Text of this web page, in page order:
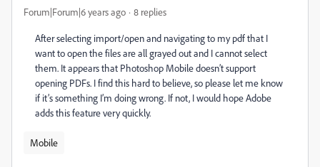
Forum|Forum|6 years ago 8 replies
After selecting import/open and navigating to my pdf that I
want to open the files are all grayed out and I cannot select
them. It appears that Photoshop Mobile doesn’t support
opening PDFs. I find this hard to believe, so please let me know
if it’s something I’m doing wrong. If not, I would hope Adobe
adds this feature very quickly.
Mobile